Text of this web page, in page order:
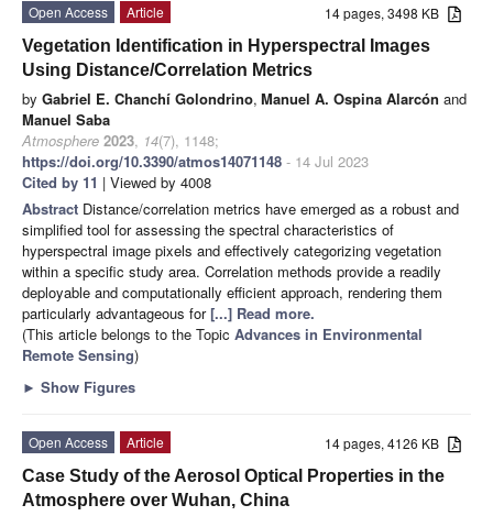
14 pages, 3498 KB
Open Access
Article
Vegetation Identification in Hyperspectral Images
Using Distance/Correlation Metrics
by Gabriel E. Chanchí Golondrino, Manuel A. Ospina Alarcón and
Manuel Saba
Atmosphere 2023, 14(7), 1148;
https://doi.org/10.3390/atmos14071148 - 14 Jul 2023
Cited by 11 | Viewed by 4008
Abstract Distance/correlation metrics have emerged as a robust and
simplified tool for assessing the spectral characteristics of
hyperspectral image pixels and effectively categorizing vegetation
within a specific study area. Correlation methods provide a readily
deployable and computationally efficient approach, rendering them
particularly advantageous for[...] Read more.
(This article belongs to the Topic Advances in Environmental
Remote Sensing)
► Show Figures
14 pages, 4126 KB
Open Access
Article
Case Study of the Aerosol Optical Properties in the
Atmosphere over Wuhan, China